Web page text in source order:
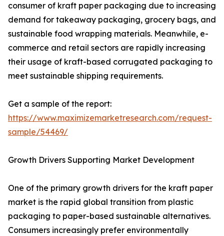
consumer of kraft paper packaging due to increasing
demand for takeaway packaging, grocery bags, and
sustainable food wrapping materials. Meanwhile, e-
commerce and retail sectors are rapidly increasing
their usage of kraft-based corrugated packaging to
meet sustainable shipping requirements.
Get a sample of the report:
https://www.maximizemarketresearch.com/request-
sample/54469/
Growth Drivers Supporting Market Development
One of the primary growth drivers for the kraft paper
market is the rapid global transition from plastic
packaging to paper-based sustainable alternatives.
Consumers increasingly prefer environmentally